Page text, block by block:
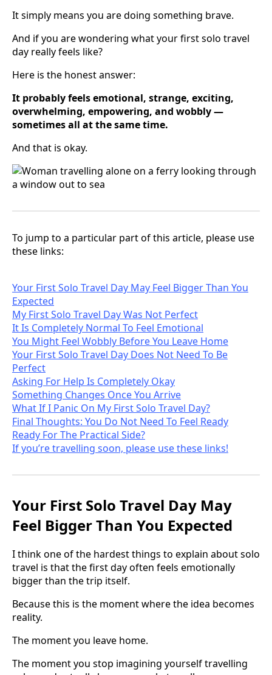
It simply means you are doing something brave.
And if you are wondering what your first solo travel
day really feels like?
Here is the honest answer:
It probably feels emotional, strange, exciting,
overwhelming, empowering, and wobbly —
sometimes all at the same time.
And that is okay.
To jump to a particular part of this article, please use
these links:
Your First Solo Travel Day May Feel Bigger Than You
Expected
My First Solo Travel Day Was Not Perfect
It Is Completely Normal To Feel Emotional
You Might Feel Wobbly Before You Leave Home
Your First Solo Travel Day Does Not Need To Be
Perfect
Asking For Help Is Completely Okay
Something Changes Once You Arrive
What If I Panic On My First Solo Travel Day?
Final Thoughts: You Do Not Need To Feel Ready
Ready For The Practical Side?
If you’re travelling soon, please use these links!
Your First Solo Travel Day May
Feel Bigger Than You Expected
I think one of the hardest things to explain about solo
travel is that the first day often feels emotionally
bigger than the trip itself.
Because this is the moment where the idea becomes
reality.
The moment you leave home.
The moment you stop imagining yourself travelling